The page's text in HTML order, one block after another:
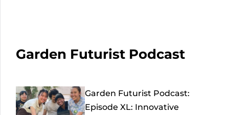
Garden Futurist Podcast
Garden Futurist Podcast:
Episode XL: Innovative